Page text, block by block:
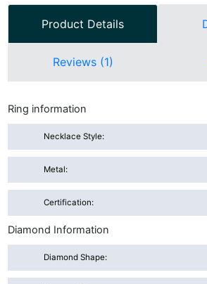
Product Details
Reviews (1)
Ring information
Necklace Style:
Metal:
Certification:
Diamond Information
Diamond Shape: